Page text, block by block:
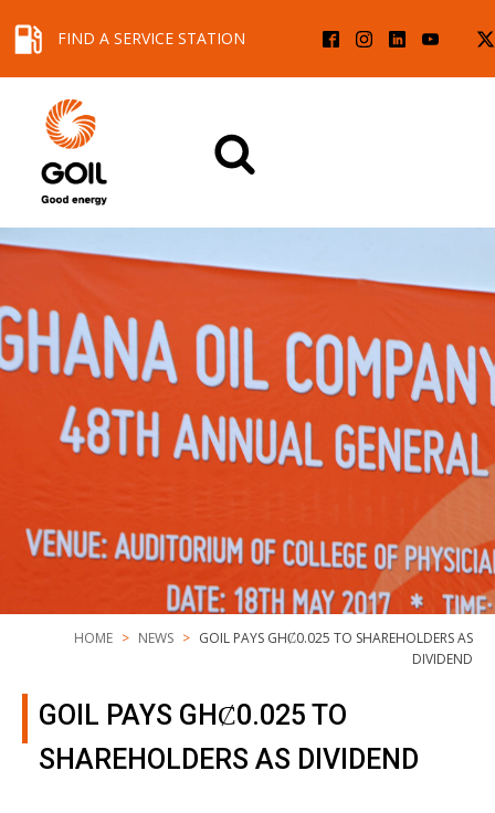
FIND A SERVICE STATION
HOME NEWS
GOIL PAYS GHȻ0.025 TO SHAREHOLDERS AS
DIVIDEND
GOIL PAYS GHȻ0.025 TO
SHAREHOLDERS AS DIVIDEND